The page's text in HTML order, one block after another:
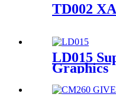
TD002
LD015
Graphics